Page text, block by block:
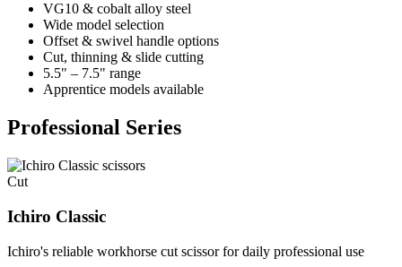
VG10 & cobalt alloy steel
Wide model selection
Offset & swivel handle options
Cut, thinning & slide cutting
5.5" – 7.5" range
Apprentice models available
Professional Series
Cut
Ichiro Classic
Ichiro's reliable workhorse cut scissor for daily professional use